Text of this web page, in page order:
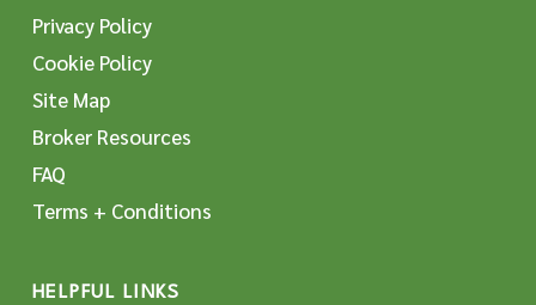
Privacy Policy
Cookie Policy
Site Map
Broker Resources
FAQ
Terms + Conditions
HELPFUL LINKS